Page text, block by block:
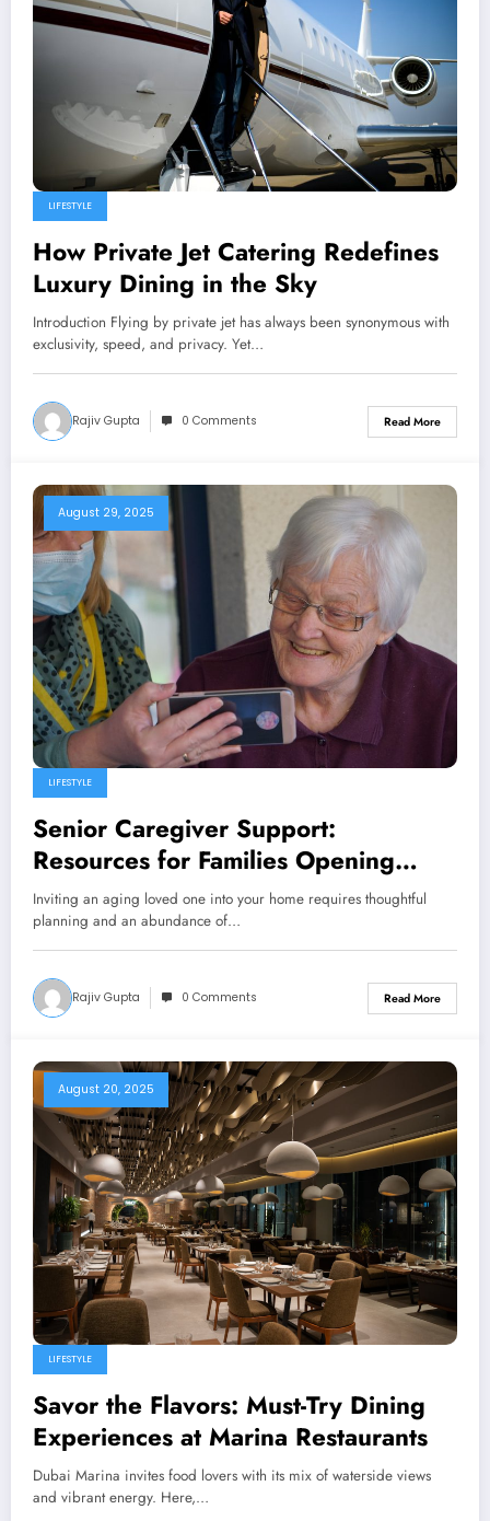
LIFESTYLE
How Private Jet Catering Redefines
Luxury Dining in the Sky
Introduction Flying by private jet has always been synonymous with
exclusivity, speed, and privacy. Yet…
Rajiv Gupta 0 Comments Read More
August 29, 2025
LIFESTYLE
Senior Caregiver Support:
Resources for Families Opening
Their Homes
Inviting an aging loved one into your home requires thoughtful
planning and an abundance of…
Rajiv Gupta 0 Comments Read More
August 20, 2025
LIFESTYLE
Savor the Flavors: Must-Try Dining
Experiences at Marina Restaurants
Dubai Marina invites food lovers with its mix of waterside views
and vibrant energy. Here,…